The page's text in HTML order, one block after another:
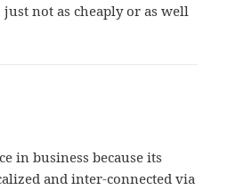
not as cheaply or as well
in business because its
and inter-connected via